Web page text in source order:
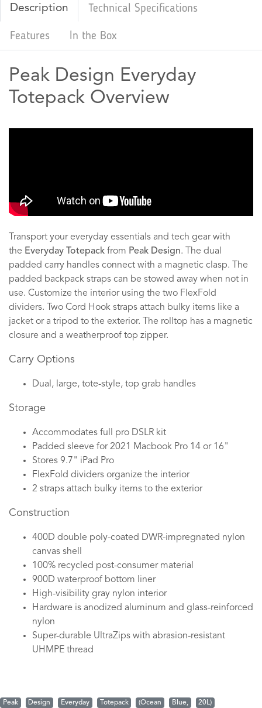
Description Technical Specifications
Features In the Box
Peak Design Everyday
Totepack Overview
Transport your everyday essentials and tech gear with
the Everyday Totepack from Peak Design. The dual
padded carry handles connect with a magnetic clasp. The
padded backpack straps can be stowed away when not in
use. Customize the interior using the two FlexFold
dividers. Two Cord Hook straps attach bulky items like a
jacket or a tripod to the exterior. The rolltop has a magnetic
closure and a weatherproof top zipper.
Carry Options
Dual, large, tote-style, top grab handles
Storage
Accommodates full pro DSLR kit
Padded sleeve for 2021 Macbook Pro 14 or 16"
Stores 9.7" iPad Pro
FlexFold dividers organize the interior
2 straps attach bulky items to the exterior
Construction
400D double poly-coated DWR-impregnated nylon
canvas shell
100% recycled post-consumer material
900D waterproof bottom liner
High-visibility gray nylon interior
Hardware is anodized aluminum and glass-reinforced
nylon
Super-durable UltraZips with abrasion-resistant
UHMPE thread
Peak Design Everyday Totepack (Ocean Blue, 20L)